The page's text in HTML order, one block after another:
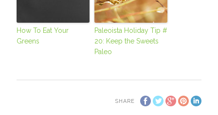
How To Eat Your
Greens
Paleoista Holiday Tip #
20: Keep the Sweets
Paleo
SHARE